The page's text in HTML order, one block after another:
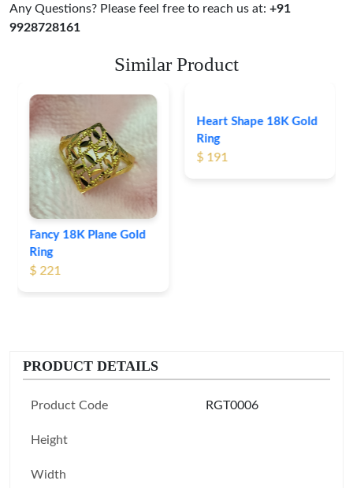
Any Questions? Please feel free to reach us at: +91
9928728161
Similar Product
Fancy 18K Plane Gold
Ring
$ 221
Heart Shape 18K Gold
Ring
$ 191
PRODUCT DETAILS
Product Code RGT0006
Height
Width